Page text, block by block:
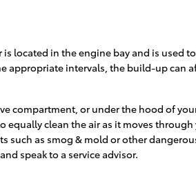
is located in the engine bay and is
appropriate intervals, the build-up can
compartment, or under the hood of
equally clean the air as it moves
as smog & mold or other
speak to a service advisor.